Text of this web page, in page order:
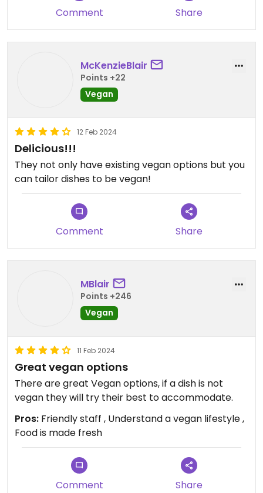
Comment Share
McKenzieBlair
Points +22
Vegan
12 Feb 2024
Delicious!!!
They not only have existing vegan options but you
can tailor dishes to be vegan!
Comment Share
MBlair
Points +246
Vegan
11 Feb 2024
Great vegan options
There are great Vegan options, if a dish is not
vegan they will try their best to accommodate.
Pros: Friendly staff , Understand a vegan lifestyle ,
Food is made fresh
Comment Share